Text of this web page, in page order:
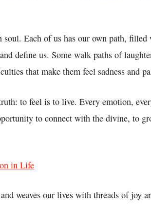
soul. Each of us has our own path, filled
define us. Some walk paths of
that make them feel sadness and
to feel is to live. Every emotion,
to connect with the divine, to
in Life
weaves our lives with threads of joy